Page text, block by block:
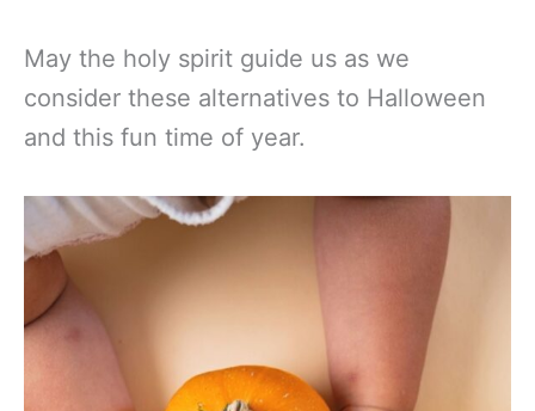
May the holy spirit guide us as we
consider these alternatives to Halloween
and this fun time of year.